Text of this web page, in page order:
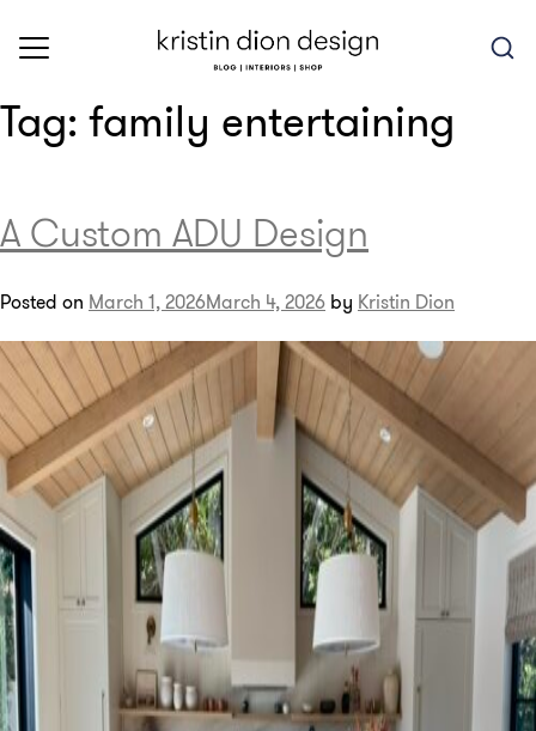
content
Tag: family entertaining
A Custom ADU Design
Posted on March 1, 2026March 4, 2026 by Kristin Dion